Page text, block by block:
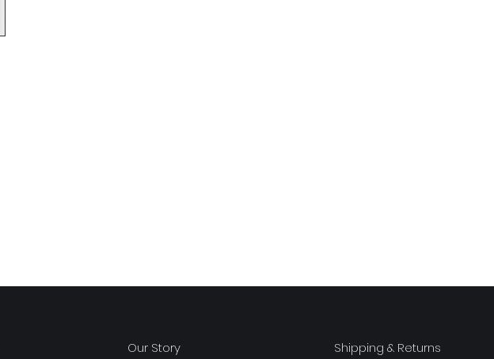
Our Story
Shipping & Returns